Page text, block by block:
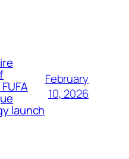
launch
February
10, 2026